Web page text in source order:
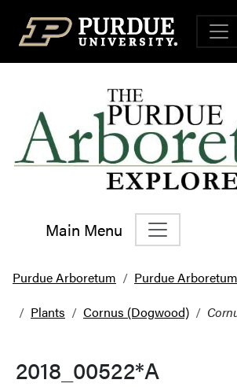
Top Navigation
Main Menu
Main Navigation
Purdue Arboretum
Purdue
Plants
Cornus (Dogwood)
2018_00522*A